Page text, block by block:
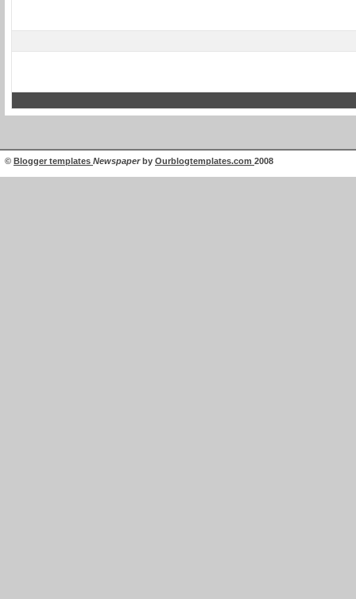
© Blogger templates Newspaperby Ourblogtemplates.com 2008